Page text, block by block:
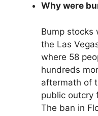
Why were
Bump stocks
the Las
where 58
hundreds
aftermath of
public outcry
The ban in